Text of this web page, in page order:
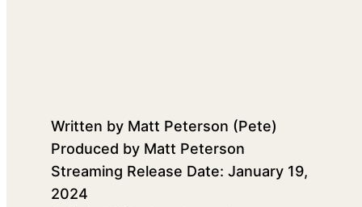
Written by Matt Peterson (Pete)
Produced by Matt Peterson
Streaming Release Date: January 19,
2024